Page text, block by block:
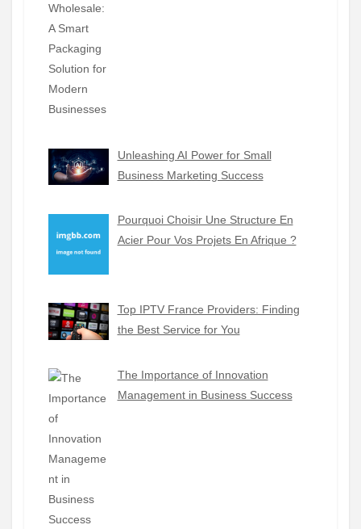
Unleashing AI Power for Small
Business Marketing Success
Pourquoi Choisir Une Structure En
Acier Pour Vos Projets En Afrique ?
Top IPTV France Providers: Finding
the Best Service for You
The Importance of Innovation
Management in Business Success